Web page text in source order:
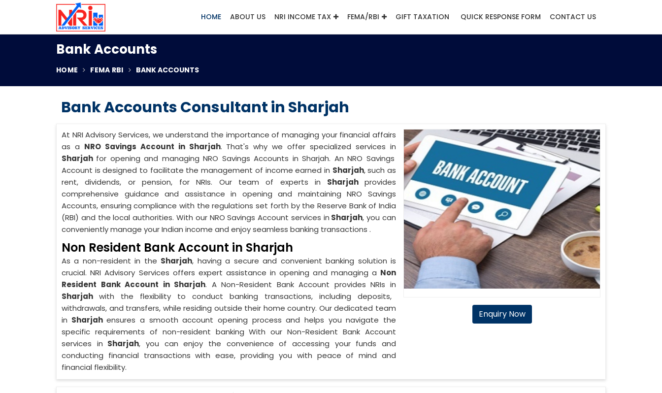
HOME ABOUT US NRI INCOME TAX FEMA/RBI GIFT TAXATION QUICK RESPONSE FORM CONTACT US
Bank Accounts
HOME FEMA RBI BANK ACCOUNTS
Bank Accounts Consultant in Sharjah
Enquiry Now
At NRI Advisory Services, we understand the importance of managing your financial affairs
as a NRO Savings Account in Sharjah. That's why we offer specialized services in
Sharjah for opening and managing NRO Savings Accounts in Sharjah. An NRO Savings
Account is designed to facilitate the management of income earned in Sharjah, such as
rent, dividends, or pension, for NRIs. Our team of experts in Sharjahprovides
comprehensive guidance and assistance in opening and maintaining NRO Savings
Accounts, ensuring compliance with the regulations set forth by the Reserve Bank of India
(RBI) and the local authorities. With our NRO Savings Account services in Sharjah, you can
conveniently manage your Indian income and enjoy seamless banking transactions .
Non Resident Bank Account in Sharjah
As a non-resident in the Sharjah, having a secure and convenient banking solution is
crucial. NRI Advisory Services offers expert assistance in opening and managing a Non
Resident Bank Account in Sharjah. A Non-Resident Bank Account provides NRIs in
Sharjah with the flexibility to conduct banking transactions, including deposits,
withdrawals, and transfers, while residing outside their home country. Our dedicated team
in Sharjahensures a smooth account opening process and helps you navigate the
specific requirements of non-resident banking With our Non-Resident Bank Account
services in Sharjah, you can enjoy the convenience of accessing your funds and
conducting financial transactions with ease, providing you with peace of mind and
financial flexibility.